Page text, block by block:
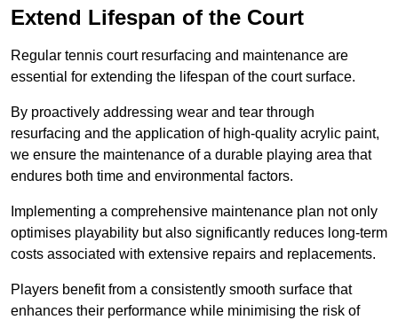
Extend Lifespan of the Court
Regular tennis court resurfacing and maintenance are
essential for extending the lifespan of the court surface.
By proactively addressing wear and tear through
resurfacing and the application of high-quality acrylic paint,
we ensure the maintenance of a durable playing area that
endures both time and environmental factors.
Implementing a comprehensive maintenance plan not only
optimises playability but also significantly reduces long-term
costs associated with extensive repairs and replacements.
Players benefit from a consistently smooth surface that
enhances their performance while minimising the risk of